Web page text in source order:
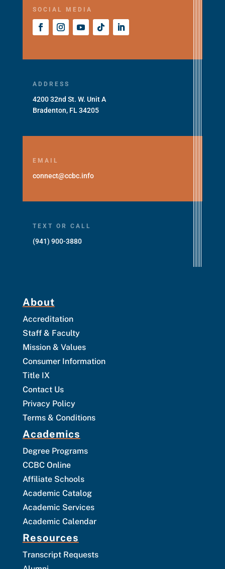
SOCIAL MEDIA
ADDRESS
4200 32nd St. W. Unit A
Bradenton, FL 34205
EMAIL
connect@ccbc.info
TEXT OR CALL
(941) 900-3880
About
Accreditation
Staff & Faculty
Mission & Values
Consumer Information
Title IX
Contact Us
Privacy Policy
Terms & Conditions
Academics
Degree Programs
CCBC Online
Affiliate Schools
Academic Catalog
Academic Services
Academic Calendar
Resources
Transcript Requests